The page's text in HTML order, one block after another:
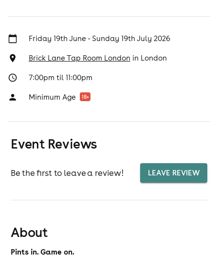
Friday 19th June - Sunday 19th July 2026
Brick Lane Tap Room London in London
7:00pm til 11:00pm
Minimum Age 18+
Event Reviews
Be the first to leave a review! LEAVE REVIEW
About
Pints in. Game on.